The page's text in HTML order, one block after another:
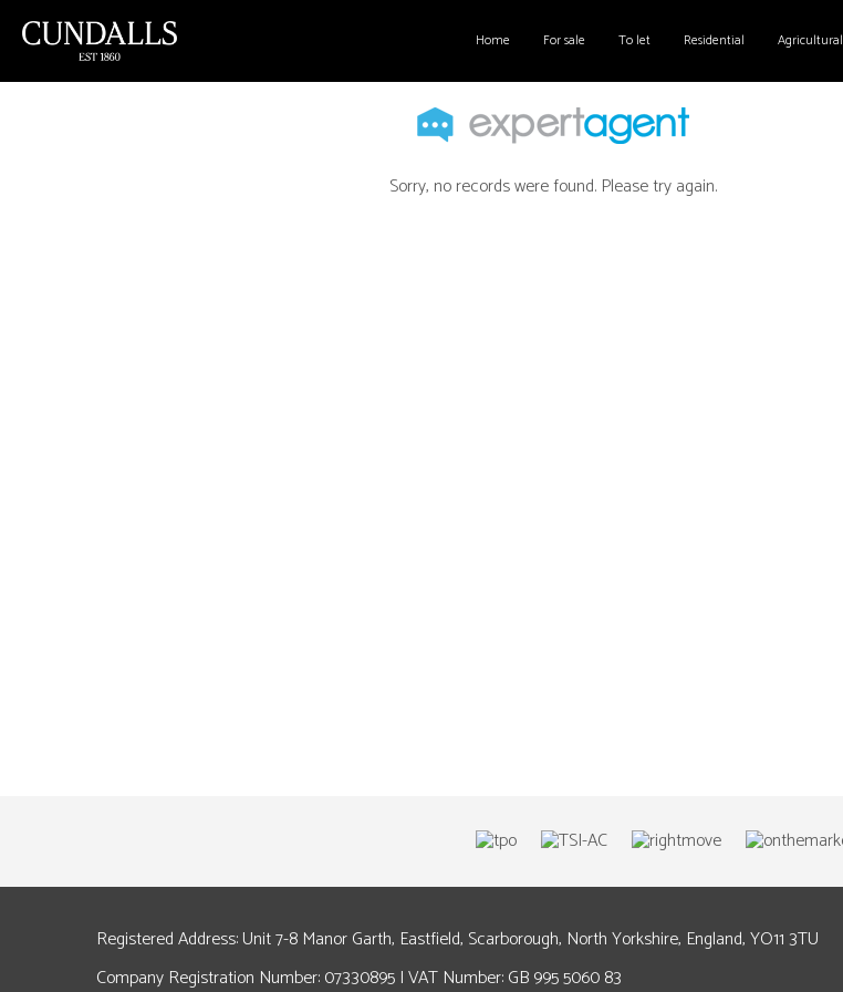
Home For sale To let Residential Agricultural
Sorry, no records were found. Please try again.
Registered Address: Unit 7-8 Manor Garth, Eastfield, Scarborough, North Yorkshire, England, YO11 3TU
Company Registration Number: 07330895 | VAT Number: GB 995 5060 83